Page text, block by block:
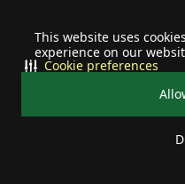
This website uses
experience on our
Cookie preferences